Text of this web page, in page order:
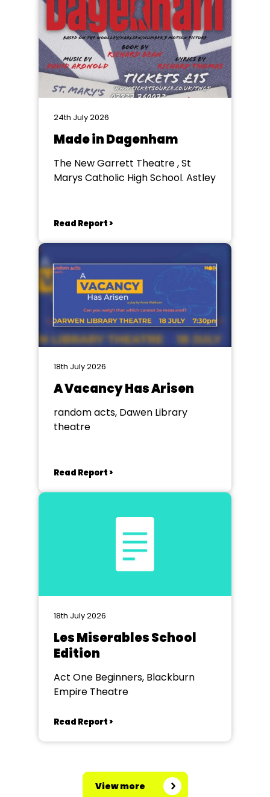
24th July 2026
Made in Dagenham
The New Garrett Theatre , St
Marys Catholic High School. Astley
Read Report >
18th July 2026
A Vacancy Has Arisen
random acts, Dawen Library
theatre
Read Report >
18th July 2026
Les Miserables School
Edition
Act One Beginners, Blackburn
Empire Theatre
Read Report >
View more